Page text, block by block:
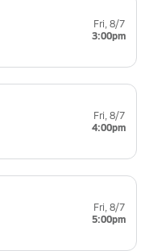
Fri, 8/7
3:00pm
Fri, 8/7
4:00pm
Fri, 8/7
5:00pm